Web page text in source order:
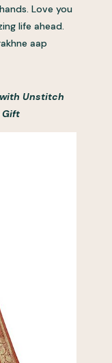
Love you
life ahead.
aap
Unstitch
Gift